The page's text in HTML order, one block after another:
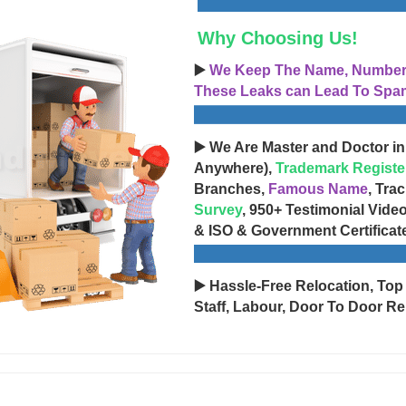
Why Choosing Us!
▶️ We Keep The Name,
These Leaks can Lead To
▶️ We Are Master and Doctor
Anywhere), Trademark
Branches, Famous Name,
Survey, 950+ Testimonial
& ISO & Government
▶️ Hassle-Free Relocation,
Staff, Labour, Door To Door